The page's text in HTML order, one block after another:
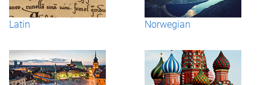
Latin Norwegian